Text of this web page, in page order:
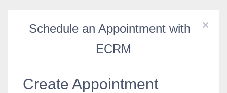
×
Schedule an Appointment with
ECRM
Create Appointment